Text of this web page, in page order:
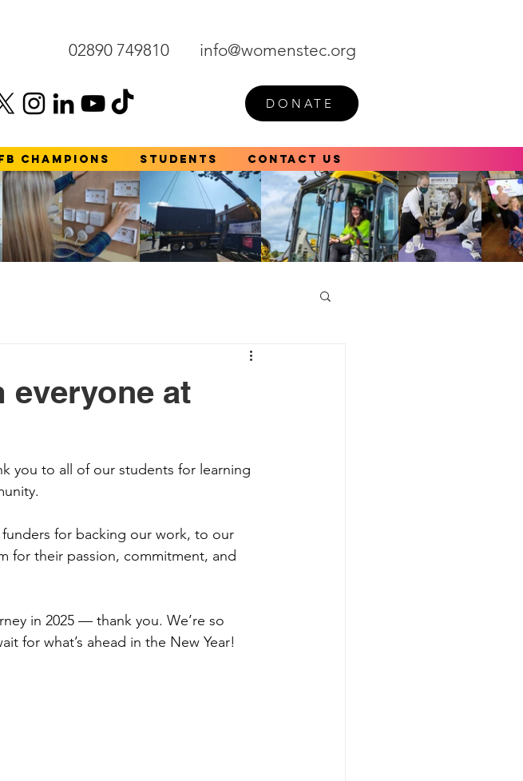
02890 749810 info@womenstec.org
DONATE
Champions Students Contact Us
everyone at
you to all of our students for learning
funders for backing our work, to our
for their passion, commitment, and
in 2025 — thank you. We’re so
for what’s ahead in the New Year!